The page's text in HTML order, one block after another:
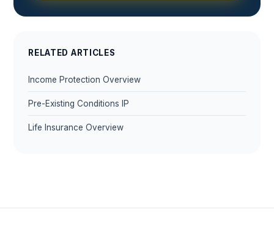
RELATED ARTICLES
Income Protection Overview
Pre-Existing Conditions IP
Life Insurance Overview